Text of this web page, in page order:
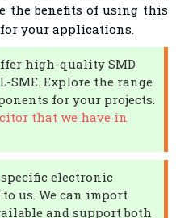
the benefits of using this
for your applications.
high-quality SMD
SME. Explore the range
for your projects.
that we have in
electronic
us. We can import
and support both